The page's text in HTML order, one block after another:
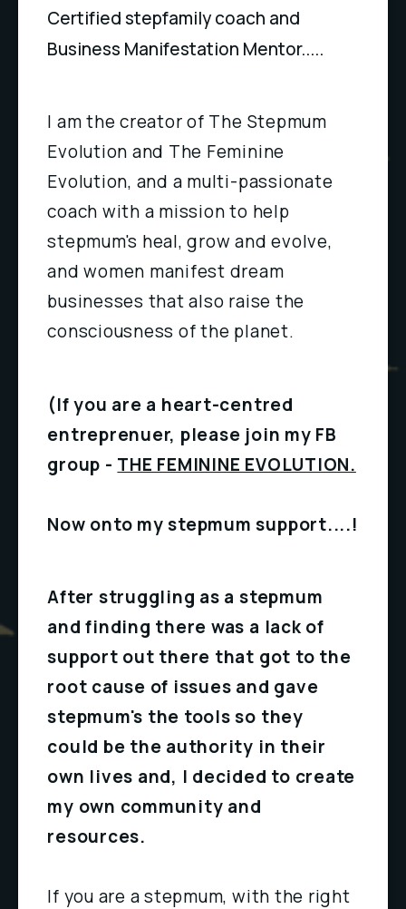
Certified stepfamily coach and
Business Manifestation Mentor.....
I am the creator of The Stepmum
Evolution and The Feminine
Evolution, and a multi-passionate
coach with a mission to help
stepmum's heal, grow and evolve,
and women manifest dream
businesses that also raise the
consciousness of the planet.
(If you are a heart-centred
entreprenuer, please join my FB
group - THE FEMININE EVOLUTION.
Now onto my stepmum support....!
After struggling as a stepmum
and finding there was a lack of
support out there that got to the
root cause of issues and gave
stepmum's the tools so they
could be the authority in their
own lives and, I decided to create
my own community and
resources.
If you are a stepmum, with the right